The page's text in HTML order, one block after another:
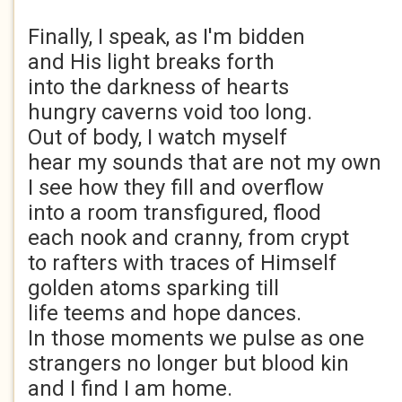
Finally, I speak, as I'm bidden
and His light breaks forth
into the darkness of hearts
hungry caverns void too long.
Out of body, I watch myself
hear my sounds that are not my own
I see how they fill and overflow
into a room transfigured, flood
each nook and cranny, from crypt
to rafters with traces of Himself
golden atoms sparking till
life teems and hope dances.
In those moments we pulse as one
strangers no longer but blood kin
and I find I am home.